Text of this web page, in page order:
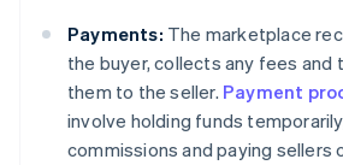
Payments: The marketplace
the buyer, collects any fees and
them to the seller. Payment
involve holding funds
commissions and paying sellers